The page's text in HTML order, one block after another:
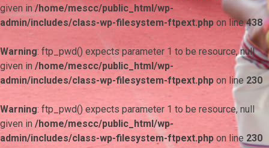
given in /home/mescc/public_html/wp-
admin/includes/class-wp-filesystem-ftpext.php on line438
Warning: ftp_pwd() expects parameter 1 to be resource, null
given in /home/mescc/public_html/wp-
admin/includes/class-wp-filesystem-ftpext.php on line 230
Warning: ftp_pwd() expects parameter 1 to be resource, null
given in /home/mescc/public_html/wp-
admin/includes/class-wp-filesystem-ftpext.php on line 230